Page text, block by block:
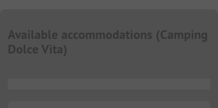
Available accommodations (Camping
Dolce Vita)